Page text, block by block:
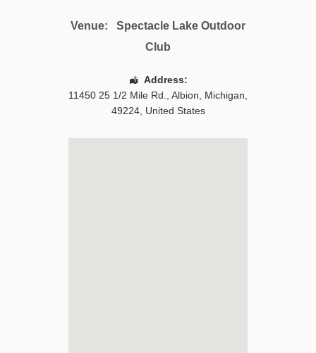
Venue:
Spectacle Lake Outdoor
Club
Address:
11450 25 1/2 Mile Rd.
Albion Michigan
49224, United States